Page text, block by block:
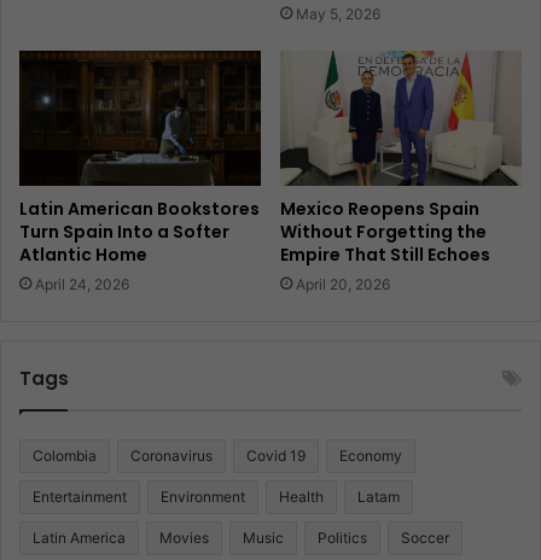
May 5, 2026
Latin American Bookstores
Turn Spain Into a Softer
Atlantic Home
April 24, 2026
Mexico Reopens Spain
Without Forgetting the
Empire That Still Echoes
April 20, 2026
Tags
Colombia Coronavirus Covid 19 Economy
Entertainment Environment Health Latam
Latin America Movies Music Politics Soccer